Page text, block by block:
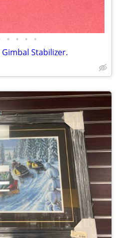
• • • •
Gimbal Stabilizer.